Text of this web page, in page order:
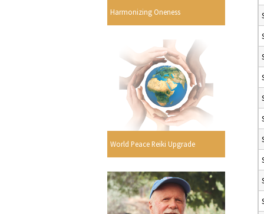
Harmonizing Oneness
World Peace Reiki Upgrade